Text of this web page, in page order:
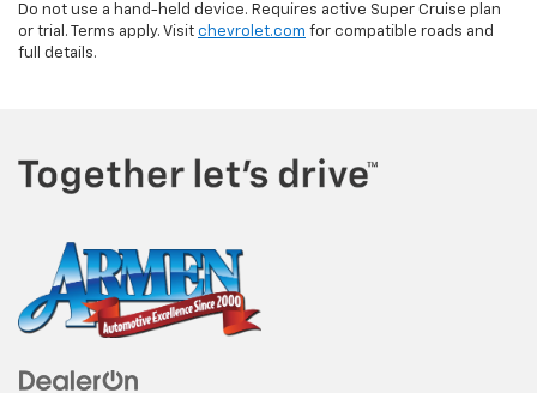
Do not use a hand-held device. Requires active Super Cruise plan
or trial. Terms apply. Visit chevrolet.com for compatible roads and
full details.